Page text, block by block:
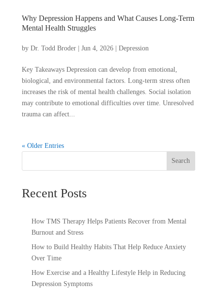
Why Depression Happens and What Causes Long-Term
Mental Health Struggles
by Dr. Todd Broder| Jun 4, 2026| Depression
Key Takeaways Depression can develop from emotional,
biological, and environmental factors. Long-term stress often
increases the risk of mental health challenges. Social isolation
may contribute to emotional difficulties over time. Unresolved
trauma can affect...
« Older Entries
Search
Recent Posts
How TMS Therapy Helps Patients Recover from Mental
Burnout and Stress
How to Build Healthy Habits That Help Reduce Anxiety
Over Time
How Exercise and a Healthy Lifestyle Help in Reducing
Depression Symptoms